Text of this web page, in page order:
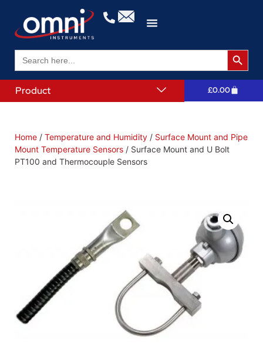
Search
for:
Search
Product £0.00
Home / Temperature and Humidity / Surface Mount and Pipe
Mount Temperature Sensors / Surface Mount and U Bolt
PT100 and Thermocouple Sensors